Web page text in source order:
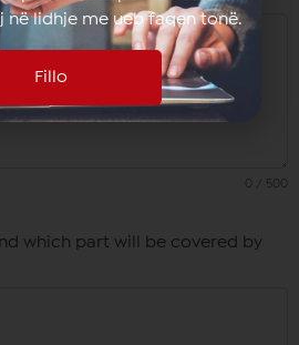
0 / 500
which part will be covered by
në lidhje me ueb faqen tonë.
Fillo